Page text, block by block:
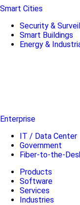
Smart Cities
Security &
Smart Buildings
Energy &
Enterprise
IT / Data Center
Government
Fiber-to-the-
Products
Software
Services
Industries